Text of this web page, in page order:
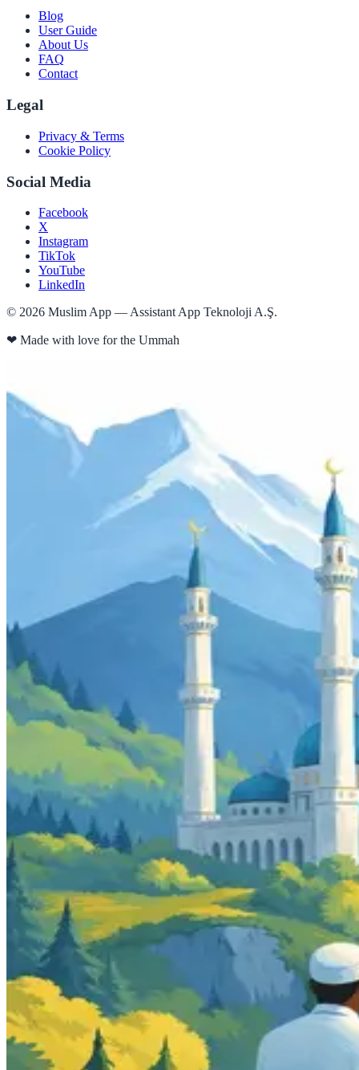
Blog
User Guide
About Us
FAQ
Contact
Legal
Privacy & Terms
Cookie Policy
Social Media
Facebook
X
Instagram
TikTok
YouTube
LinkedIn
© 2026 Muslim App — Assistant App Teknoloji A.Ş.
❤ Made with love for the Ummah